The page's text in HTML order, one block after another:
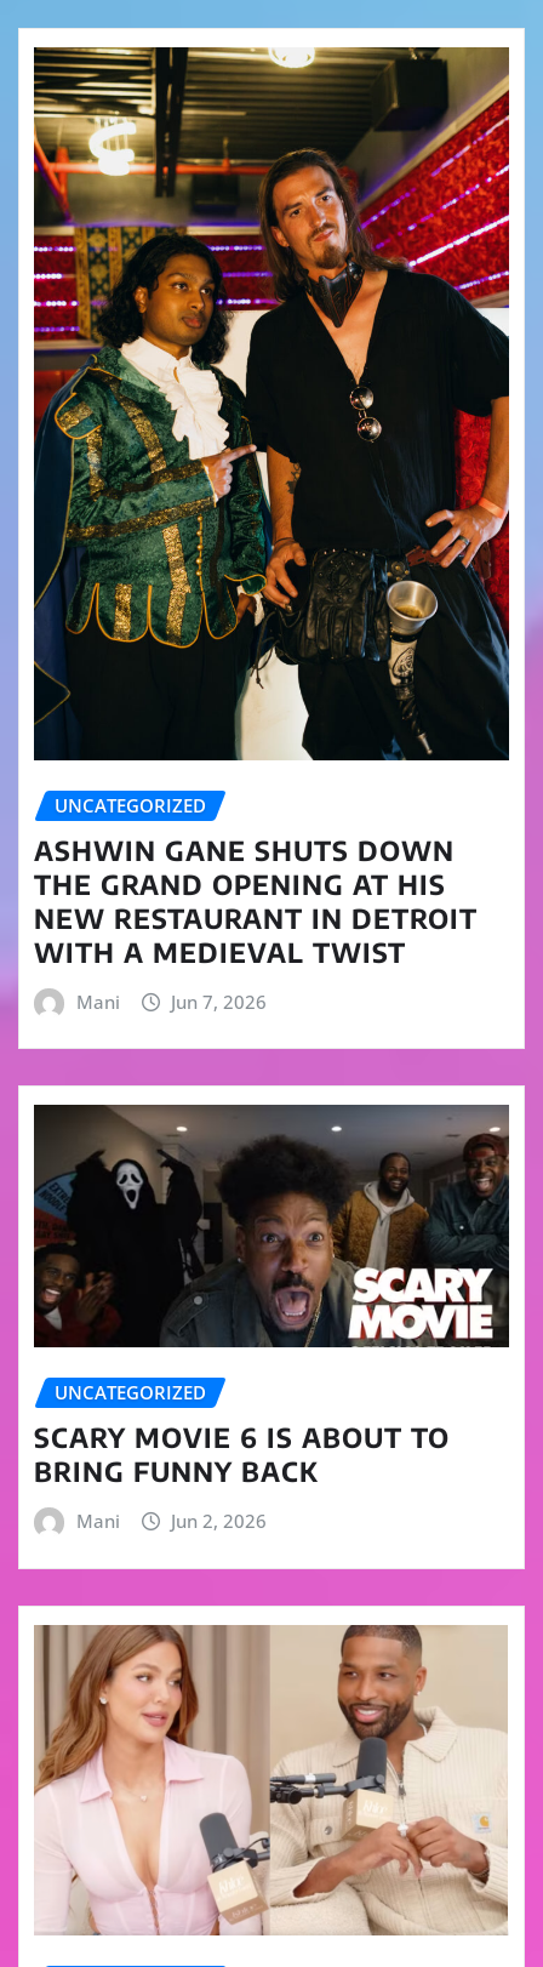
UNCATEGORIZED
ASHWIN GANE SHUTS DOWN
THE GRAND OPENING AT HIS
NEW RESTAURANT IN DETROIT
WITH A MEDIEVAL TWIST
Mani Jun 7, 2026
UNCATEGORIZED
SCARY MOVIE 6 IS ABOUT TO
BRING FUNNY BACK
Mani Jun 2, 2026